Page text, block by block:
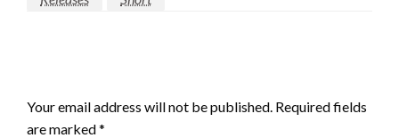
Your email address will not be published. Required fields
are marked*